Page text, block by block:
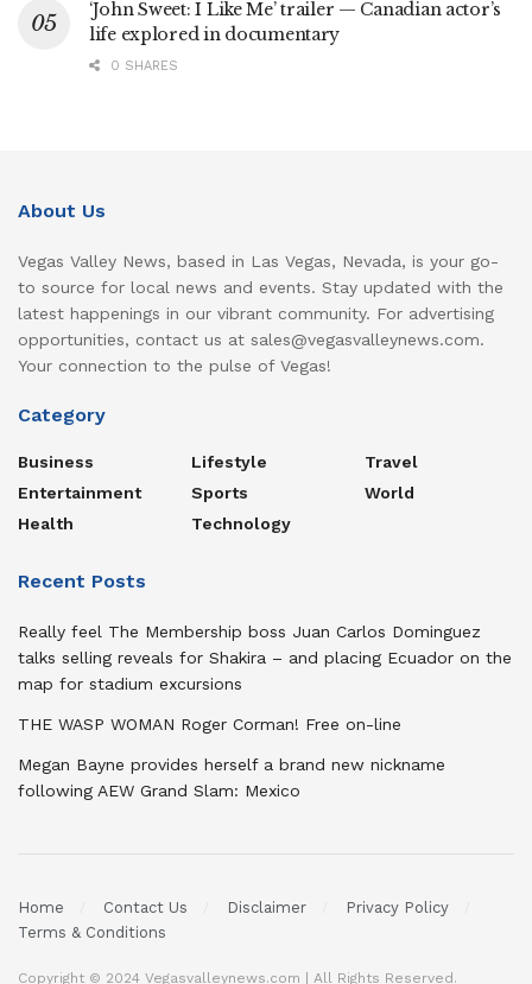
‘John Sweet: I Like Me’ trailer — Canadian actor’s
life explored in documentary
0 SHARES
About Us
Vegas Valley News, based in Las Vegas, Nevada, is your go-
to source for local news and events. Stay updated with the
latest happenings in our vibrant community. For advertising
opportunities, contact us at sales@vegasvalleynews.com.
Your connection to the pulse of Vegas!
Category
Business
Entertainment
Health
Lifestyle
Sports
Technology
Travel
World
Recent Posts
Really feel The Membership boss Juan Carlos Dominguez
talks selling reveals for Shakira – and placing Ecuador on the
map for stadium excursions
THE WASP WOMAN Roger Corman! Free on-line
Megan Bayne provides herself a brand new nickname
following AEW Grand Slam: Mexico
Home Contact Us Disclaimer
Privacy Policy
Terms & Conditions
Copyright © 2024 Vegasvalleynews.com | All Rights Reserved.